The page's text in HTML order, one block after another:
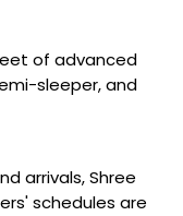
of advanced
sleeper, and
arrivals, Shree
schedules are